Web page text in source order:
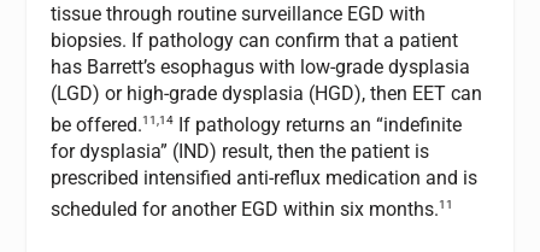
tissue through routine surveillance EGD with
biopsies. If pathology can confirm that a patient
has Barrett’s esophagus with low-grade dysplasia
(LGD) or high-grade dysplasia (HGD), then EET can
be offered.11,14
If pathology returns an “indefinite
for dysplasia” (IND) result, then the patient is
prescribed intensified anti-reflux medication and is
scheduled for another EGD within six months.11